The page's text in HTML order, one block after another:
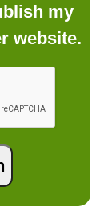
my
website.